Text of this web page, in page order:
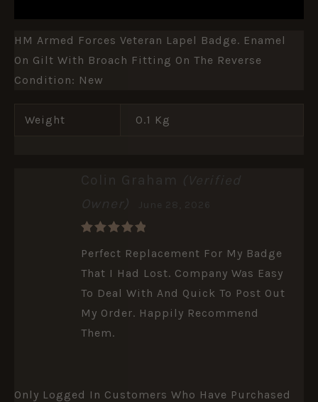
HM Armed Forces Veteran Lapel Badge. Enamel
On Gilt With Broach Fitting On The Reverse
Condition: New
Weight 0.1 Kg
Out Of 5
Colin Graham
(verified
Owner)
Perfect Replacement For My Badge
That I Had Lost. Company Was Easy
To Deal With And Quick To Post Out
My Order. Happily Recommend
Them.
Only Logged In Customers Who Have Purchased